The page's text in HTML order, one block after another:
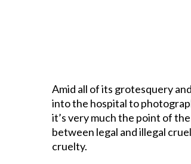
Amid all of its grotesquery
into the hospital to
it’s very much the point of
between legal and illegal
cruelty.